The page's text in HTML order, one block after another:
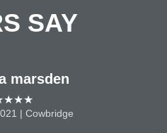
SAY
marsden
| Cowbridge